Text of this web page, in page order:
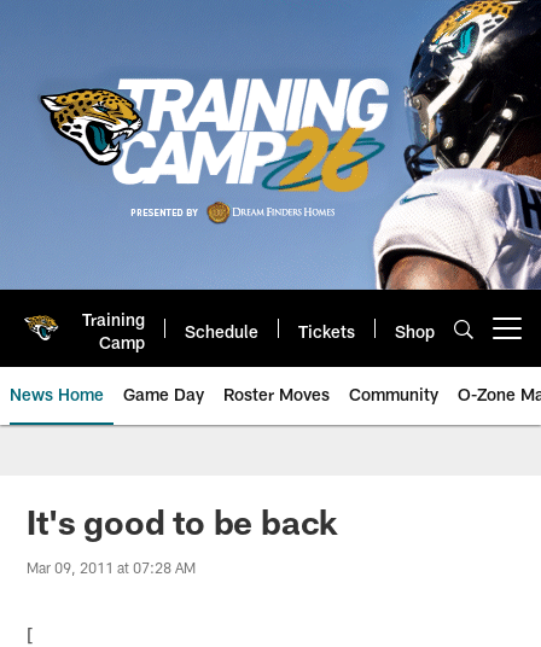
Training
Camp
Schedule Tickets Shop
News Home Game Day Roster Moves Community O-Zone
Jaguars News | Jacksonville
It's good to be back
Mar 09, 2011 at 07:28 AM
[